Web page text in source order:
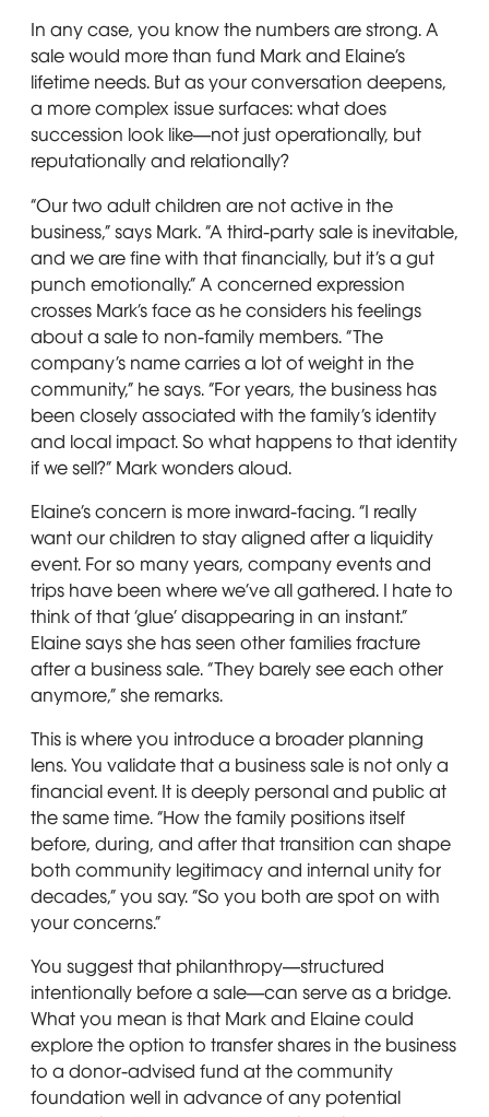
In any case, you know the numbers are strong. A
sale would more than fund Mark and Elaine’s
lifetime needs. But as your conversation deepens,
a more complex issue surfaces: what does
succession look like—not just operationally, but
reputationally and relationally?
“Our two adult children are not active in the
business,” says Mark. “A third-party sale is inevitable,
and we are fine with that financially, but it’s a gut
punch emotionally.” A concerned expression
crosses Mark’s face as he considers his feelings
about a sale to non-family members. “The
company’s name carries a lot of weight in the
community,” he says. “For years, the business has
been closely associated with the family’s identity
and local impact. So what happens to that identity
if we sell?” Mark wonders aloud.
Elaine’s concern is more inward-facing. “I really
want our children to stay aligned after a liquidity
event. For so many years, company events and
trips have been where we’ve all gathered. I hate to
think of that ‘glue’ disappearing in an instant.”
Elaine says she has seen other families fracture
after a business sale. “They barely see each other
anymore,” she remarks.
This is where you introduce a broader planning
lens. You validate that a business sale is not only a
financial event. It is deeply personal and public at
the same time. “How the family positions itself
before, during, and after that transition can shape
both community legitimacy and internal unity for
decades,” you say. “So you both are spot on with
your concerns.”
You suggest that philanthropy—structured
intentionally before a sale—can serve as a bridge.
What you mean is that Mark and Elaine could
explore the option to transfer shares in the business
to a donor-advised fund at the community
foundation well in advance of any potential